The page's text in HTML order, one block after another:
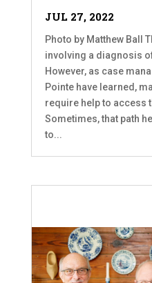
JUL 27, 2022
Photo by Matthew Ball
involving a diagnosis
However, as case
Pointe have learned,
require help to access
Sometimes, that path
to...